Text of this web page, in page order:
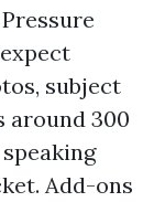
subject
around 300
Add-ons